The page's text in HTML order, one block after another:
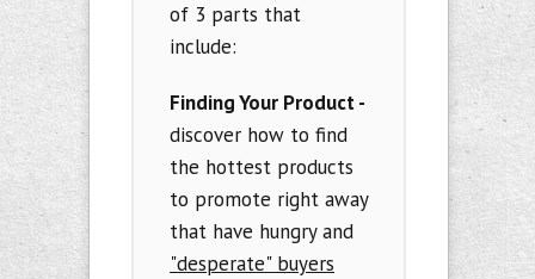
of 3 parts that
include:
Finding Your Product -
discover how to find
the hottest products
to promote right away
that have hungry and
"desperate" buyers